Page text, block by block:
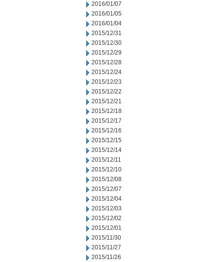
2016/01/07
2016/01/05
2016/01/04
2015/12/31
2015/12/30
2015/12/29
2015/12/28
2015/12/24
2015/12/23
2015/12/22
2015/12/21
2015/12/18
2015/12/17
2015/12/16
2015/12/15
2015/12/14
2015/12/11
2015/12/10
2015/12/08
2015/12/07
2015/12/04
2015/12/03
2015/12/02
2015/12/01
2015/11/30
2015/11/27
2015/11/26